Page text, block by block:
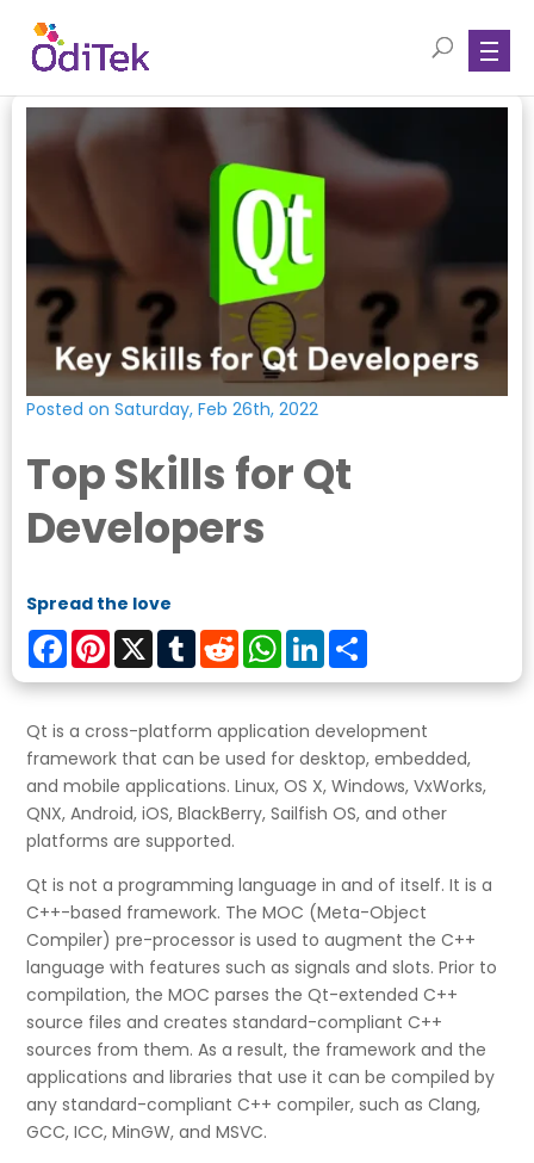
Posted on Saturday, Feb 26th, 2022
Top Skills for Qt
Developers
Spread the love
FacebookPinterest
X TumblrRedditWhatsApp
LinkedIn
Qt is a cross-platform application development
framework that can be used for desktop, embedded,
and mobile applications. Linux, OS X, Windows, VxWorks,
QNX, Android, iOS, BlackBerry, Sailfish OS, and other
platforms are supported.
Qt is not a programming language in and of itself. It is a
C++-based framework. The MOC (Meta-Object
Compiler) pre-processor is used to augment the C++
language with features such as signals and slots. Prior to
compilation, the MOC parses the Qt-extended C++
source files and creates standard-compliant C++
sources from them. As a result, the framework and the
applications and libraries that use it can be compiled by
any standard-compliant C++ compiler, such as Clang,
GCC, ICC, MinGW, and MSVC.